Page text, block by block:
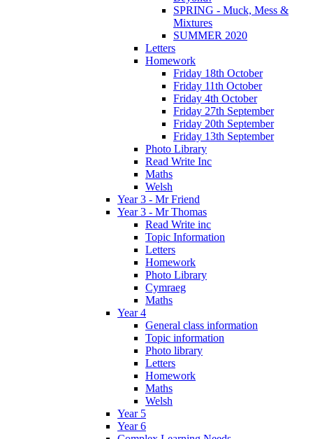
SPRING - Muck, Mess &
Mixtures
SUMMER 2020
Letters
Homework
Friday 18th October
Friday 11th October
Friday 4th October
Friday 27th September
Friday 20th September
Friday 13th September
Photo Library
Read Write Inc
Maths
Welsh
Year 3 - Mr Friend
Year 3 - Mr Thomas
Read Write inc
Topic Information
Letters
Homework
Photo Library
Cymraeg
Maths
Year 4
General class information
Topic information
Photo library
Letters
Homework
Maths
Welsh
Year 5
Year 6